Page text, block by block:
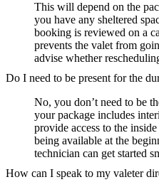
This will depend on the
you have any sheltered
booking is reviewed on a
prevents the valet from
advise whether
Do I need to be present for the
No, you don’t need to be
your package includes
provide access to the
being available at the
technician can get started
How can I speak to my valeter